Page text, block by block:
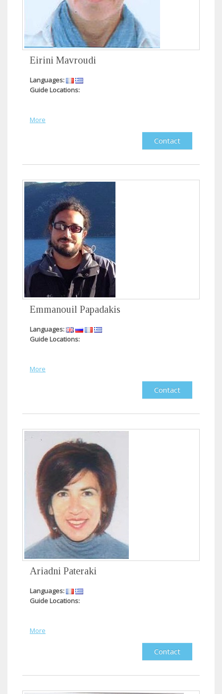
Eirini Mavroudi
Languages:
Guide Locations:
More
Contact
Emmanouil Papadakis
Languages:
Guide Locations:
More
Contact
Ariadni Pateraki
Languages:
Guide Locations:
More
Contact